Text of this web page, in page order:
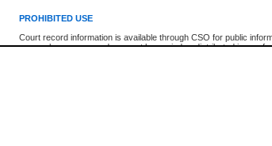
PROHIBITED USE
Court record information is available through CSO for public
research purposes and may not be copied or distributed in any